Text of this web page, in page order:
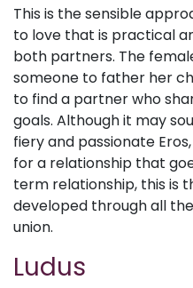
This is the sensible
to love that is practical
both partners. The
someone to father her
to find a partner who
goals. Although it may
fiery and passionate
for a relationship that
term relationship, this is
developed through all
union.
Ludus